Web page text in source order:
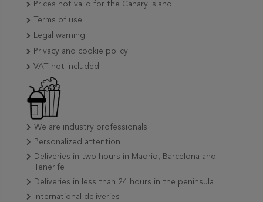
Prices not valid for the Canary Island
Terms of use
Legal warning
Privacy and cookie policy
VAT not included
We are industry professionals
Personalized attention
Deliveries in two hours in Madrid, Barcelona and
Tenerife
Deliveries in less than 24 hours in the peninsula
International deliveries